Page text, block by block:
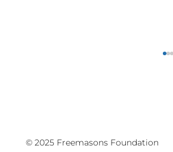
© 2025 Freemasons Foundation